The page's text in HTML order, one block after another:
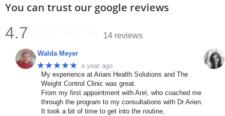
You can trust our google reviews
4.7 14 reviews
Walda Meyer
★★★★★ a year ago
My experience at Ariani Health Solutions and The
Weight Control Clinic was great.
From my first appointment with Anri, who coached me
through the program to my consultations with Dr Arien.
It took a bit of time to get into the routine,